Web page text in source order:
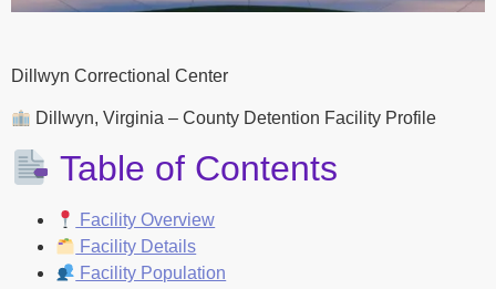
Dillwyn Correctional Center
Dillwyn, Virginia – County Detention Facility Profile
Table of Contents
Facility Overview
Facility Details
Facility Population